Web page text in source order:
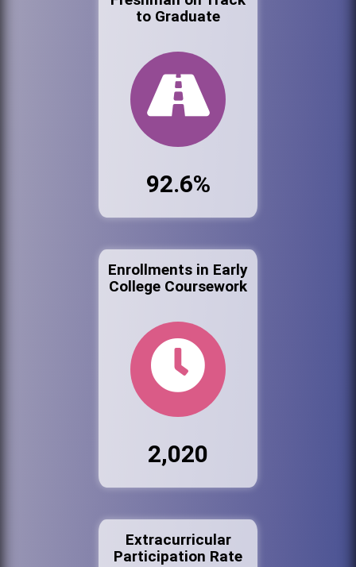
to Graduate
92.6%
Enrollments in Early
College Coursework
2,020
Extracurricular
Participation Rate